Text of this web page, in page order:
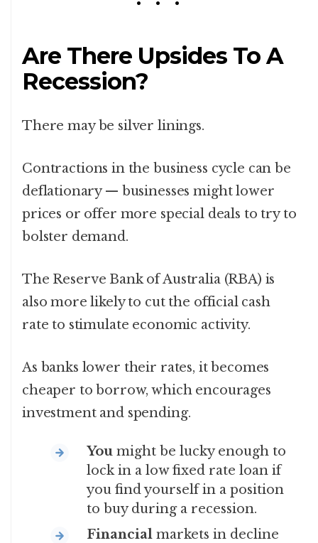
Are There Upsides To A
Recession?
There may be silver linings.
Contractions in the business cycle can be
deflationary — businesses might lower
prices or offer more special deals to try to
bolster demand.
The Reserve Bank of Australia (RBA) is
also more likely to cut the official cash
rate to stimulate economic activity.
As banks lower their rates, it becomes
cheaper to borrow, which encourages
investment and spending.
You might be lucky enough to
lock in a low fixed rate loan if
you find yourself in a position
to buy during a recession.
Financial markets in decline